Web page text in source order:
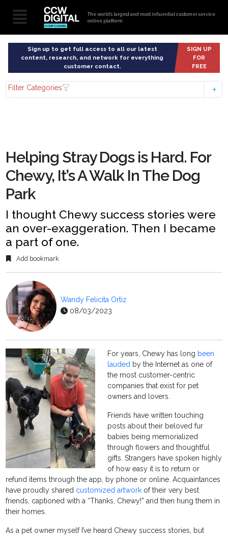
The world’s largest and most influential customer service
online platform
Sign up to get full access to all our latest
content, research, and network for everything
customer contact.
SIGN UP
FOR
FREE
Filter Categories
Helping Stray Dogs is Hard. For
Chewy, It’s A Walk In The Dog
Park
I thought Chewy success stories were
an over-exaggeration. Then I became
a part of one.
Add bookmark
Wandy Felicita Ortiz
08/03/2023
For years, Chewy has long been
lauded by the Internet as one of
the most customer-centric
companies that exist for pet
owners and lovers.
Friends have written touching
posts about their beloved fur
babies being memorialized
through flowers and thoughtful
gifts. Strangers have spoken highly
of how easy it is to return or
refund items through the app, by phone or online. Acquaintances
have proudly shared customized artwork of their very best
friends, captioned with a “Thanks, Chewy!” and then hung them in
their homes.
As a pet owner myself I’ve heard Chewy success stories, but